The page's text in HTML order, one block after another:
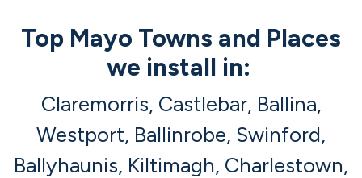
Top Mayo Towns and Places
we install in:
Claremorris, Castlebar, Ballina,
Westport, Ballinrobe, Swinford,
Ballyhaunis, Kiltimagh, Charlestown,